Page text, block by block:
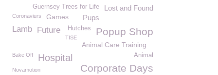
Lost and Found
Guernsey Trees for Life
Coronaviurs Pups
Games
Lamb Popup Shop
Hutches
Future
TISE
Animal Care Training
Bake Off Hospital Animal
Corporate Days
Novamotion